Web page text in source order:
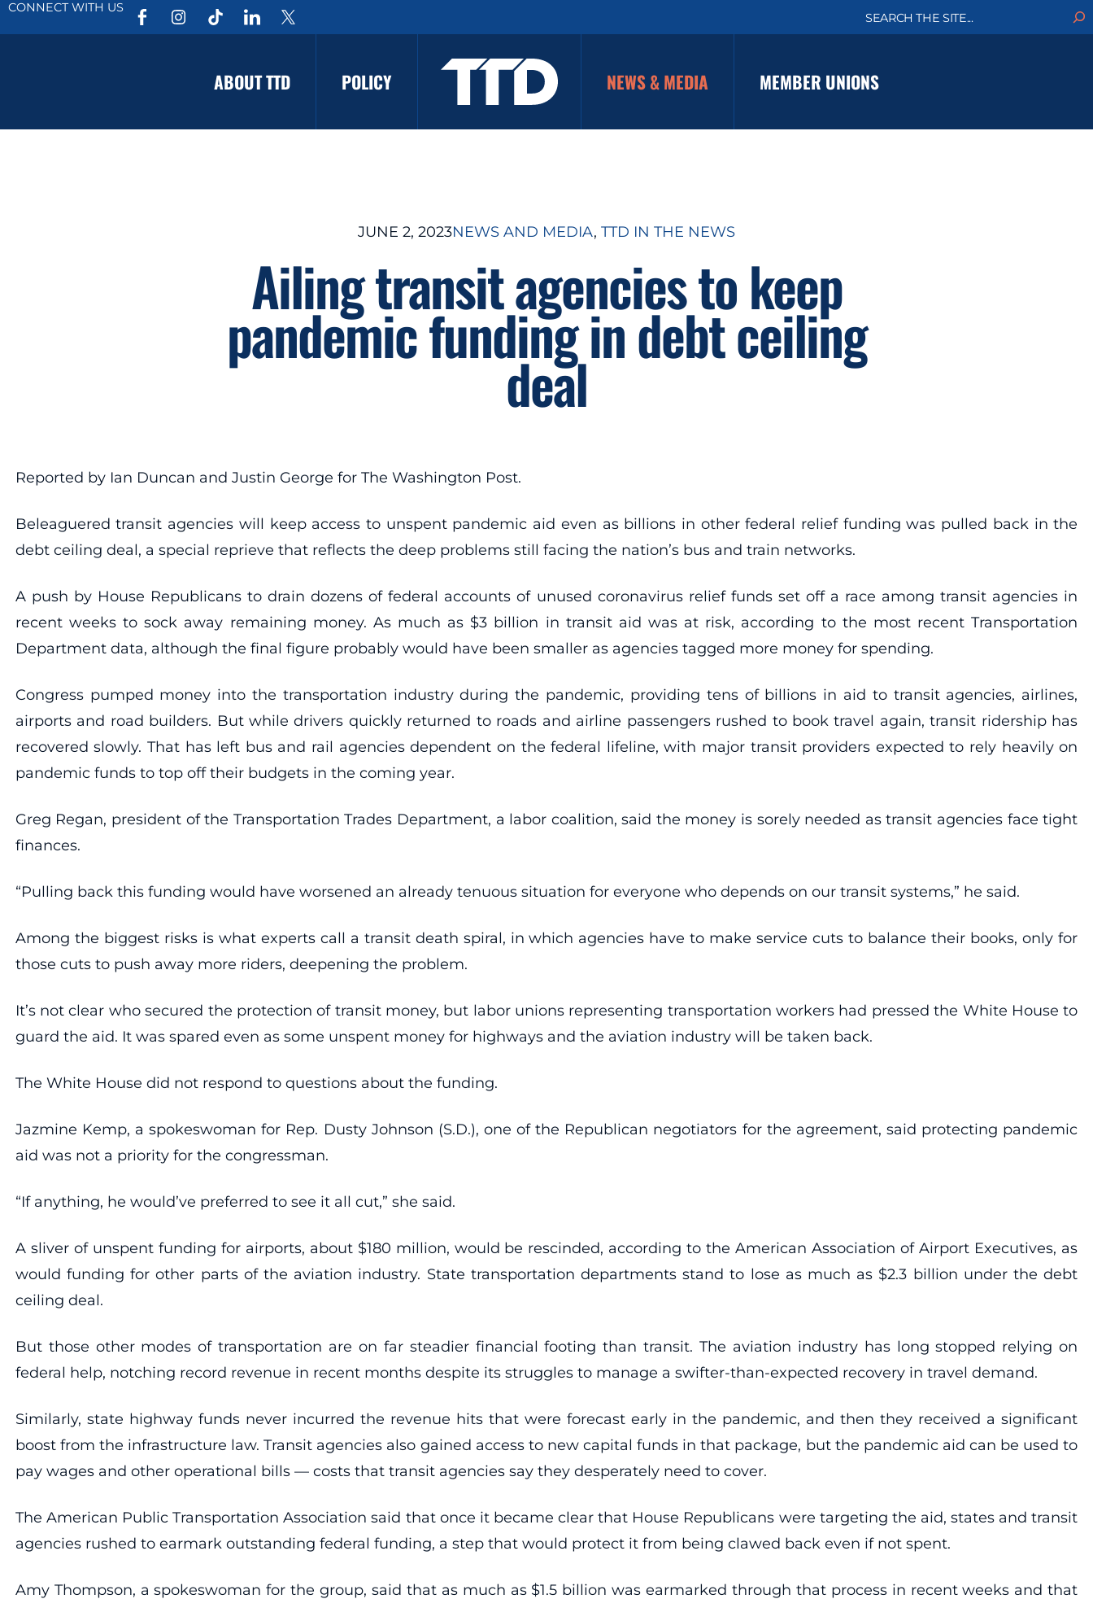
CONNECT WITH US
a
h
ABOUT TTD POLICY NEWS & MEDIA MEMBER UNIONS
JUNE 2, 2023NEWS AND MEDIA, TTD IN THE NEWS
Ailing transit agencies to keep
pandemic funding in debt ceiling
deal
Reported by Ian Duncan and Justin George for The Washington Post.
Beleaguered transit agencies will keep access to unspent pandemic aid even as billions in other federal relief funding was pulled back in the
debt ceiling deal, a special reprieve that reflects the deep problems still facing the nation’s bus and train networks.
A push by House Republicans to drain dozens of federal accounts of unused coronavirus relief funds set off a race among transit agencies in
recent weeks to sock away remaining money. As much as $3 billion in transit aid was at risk, according to the most recent Transportation
Department data, although the final figure probably would have been smaller as agencies tagged more money for spending.
Congress pumped money into the transportation industry during the pandemic, providing tens of billions in aid to transit agencies, airlines,
airports and road builders. But while drivers quickly returned to roads and airline passengers rushed to book travel again, transit ridership has
recovered slowly. That has left bus and rail agencies dependent on the federal lifeline, with major transit providers expected to rely heavily on
pandemic funds to top off their budgets in the coming year.
Greg Regan, president of the Transportation Trades Department, a labor coalition, said the money is sorely needed as transit agencies face tight
finances.
“Pulling back this funding would have worsened an already tenuous situation for everyone who depends on our transit systems,” he said.
Among the biggest risks is what experts call a transit death spiral, in which agencies have to make service cuts to balance their books, only for
those cuts to push away more riders, deepening the problem.
It’s not clear who secured the protection of transit money, but labor unions representing transportation workers had pressed the White House to
guard the aid. It was spared even as some unspent money for highways and the aviation industry will be taken back.
The White House did not respond to questions about the funding.
Jazmine Kemp, a spokeswoman for Rep. Dusty Johnson (S.D.), one of the Republican negotiators for the agreement, said protecting pandemic
aid was not a priority for the congressman.
“If anything, he would’ve preferred to see it all cut,” she said.
A sliver of unspent funding for airports, about $180 million, would be rescinded, according to the American Association of Airport Executives, as
would funding for other parts of the aviation industry. State transportation departments stand to lose as much as $2.3 billion under the debt
ceiling deal.
But those other modes of transportation are on far steadier financial footing than transit. The aviation industry has long stopped relying on
federal help, notching record revenue in recent months despite its struggles to manage a swifter-than-expected recovery in travel demand.
Similarly, state highway funds never incurred the revenue hits that were forecast early in the pandemic, and then they received a significant
boost from the infrastructure law. Transit agencies also gained access to new capital funds in that package, but the pandemic aid can be used to
pay wages and other operational bills — costs that transit agencies say they desperately need to cover.
The American Public Transportation Association said that once it became clear that House Republicans were targeting the aid, states and transit
agencies rushed to earmark outstanding federal funding, a step that would protect it from being clawed back even if not spent.
Amy Thompson, a spokeswoman for the group, said that as much as $1.5 billion was earmarked through that process in recent weeks and that